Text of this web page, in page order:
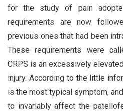
for the study of pain
requirements are now
previous ones that had been
These requirements were
CRPS is an excessively
injury. According to the little
is the most typical symptom,
to invariably affect the